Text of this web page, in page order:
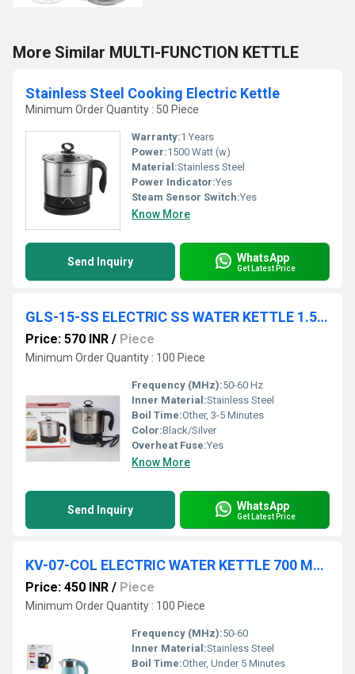
More Similar MULTI-FUNCTION KETTLE
Stainless Steel Cooking Electric Kettle
Minimum Order Quantity : 50 Piece
Warranty:1 Years
Power:1500 Watt (w)
Material:Stainless Steel
Power Indicator:Yes
Steam Sensor Switch:Yes
Know More
Send Inquiry WhatsApp
Get Latest Price
GLS-15-SS ELECTRIC SS WATER KETTLE 1.5 LTR WIDE GLASS LID 12 PC CTN
Price: 570 INR / Piece
Minimum Order Quantity : 100 Piece
Frequency (MHz):50-60 Hz
Inner Material:Stainless Steel
Boil Time:Other, 3-5 Minutes
Color:Black/Silver
Overheat Fuse:Yes
Know More
Send Inquiry WhatsApp
Get Latest Price
KV-07-COL ELECTRIC WATER KETTLE 700 ML MIX COL IN COL BOX 18 PC CTN
Price: 450 INR / Piece
Minimum Order Quantity : 100 Piece
Frequency (MHz):50-60
Inner Material:Stainless Steel
Boil Time:Other, Under 5 Minutes